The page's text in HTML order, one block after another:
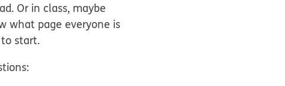
Or in class, maybe
what page everyone is
start.